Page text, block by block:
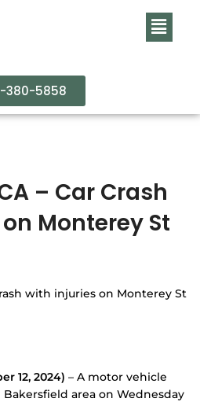
380-5858
– Car Crash
Monterey St
12, 2024) – A motor vehicle
area on Wednesday